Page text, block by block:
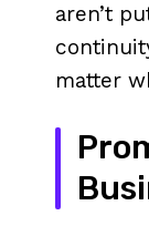
aren’t
matter